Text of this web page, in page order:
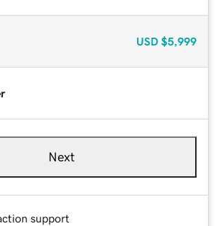
USD $5,999
Next
support